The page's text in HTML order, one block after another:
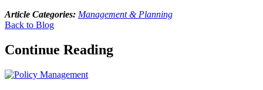
Article Categories: Management & Planning
Back to Blog
Continue Reading